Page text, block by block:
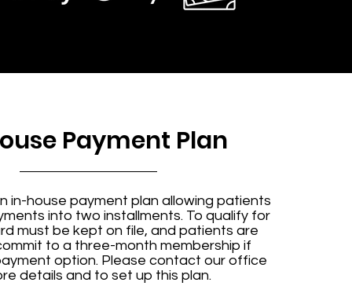
Payment Plan
in-house payment plan allowing patients
into two installments. To qualify for
must be kept on file, and patients are
to a three-month membership if
option. Please contact our office
details and to set up this plan.